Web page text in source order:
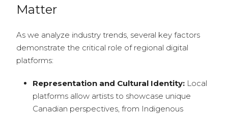
Matter
As we analyze industry trends, several key factors
demonstrate the critical role of regional digital
platforms:
Representation and Cultural Identity: Local
platforms allow artists to showcase unique
Canadian perspectives, from Indigenous